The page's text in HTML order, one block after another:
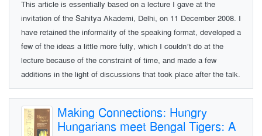
This article is essentially based on a lecture I gave at the
invitation of the Sahitya Akademi, Delhi, on 11 December 2008. I
have retained the informality of the speaking format, developed a
few of the ideas a little more fully, which I couldn’t do at the
lecture because of the constraint of time, and made a few
additions in the light of discussions that took place after the talk.
Making Connections: Hungry
Hungarians meet Bengal Tigers: A